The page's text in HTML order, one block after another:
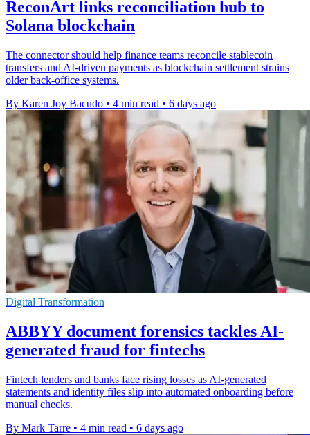
ReconArt links reconciliation hub to
Solana blockchain
The connector should help finance teams reconcile stablecoin
transfers and AI-driven payments as blockchain settlement strains
older back-office systems.
By Karen Joy Bacudo • 4 min read • 6 days ago
Digital Transformation
ABBYY document forensics tackles AI-
generated fraud for fintechs
Fintech lenders and banks face rising losses as AI-generated
statements and identity files slip into automated onboarding before
manual checks.
By Mark Tarre • 4 min read • 6 days ago